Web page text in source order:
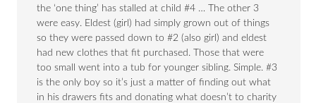
the ‘one thing’ has stalled at child #4 … The other 3
were easy. Eldest (girl) had simply grown out of things
so they were passed down to #2 (also girl) and eldest
had new clothes that fit purchased. Those that were
too small went into a tub for younger sibling. Simple. #3
is the only boy so it’s just a matter of finding out what
in his drawers fits and donating what doesn’t to charity